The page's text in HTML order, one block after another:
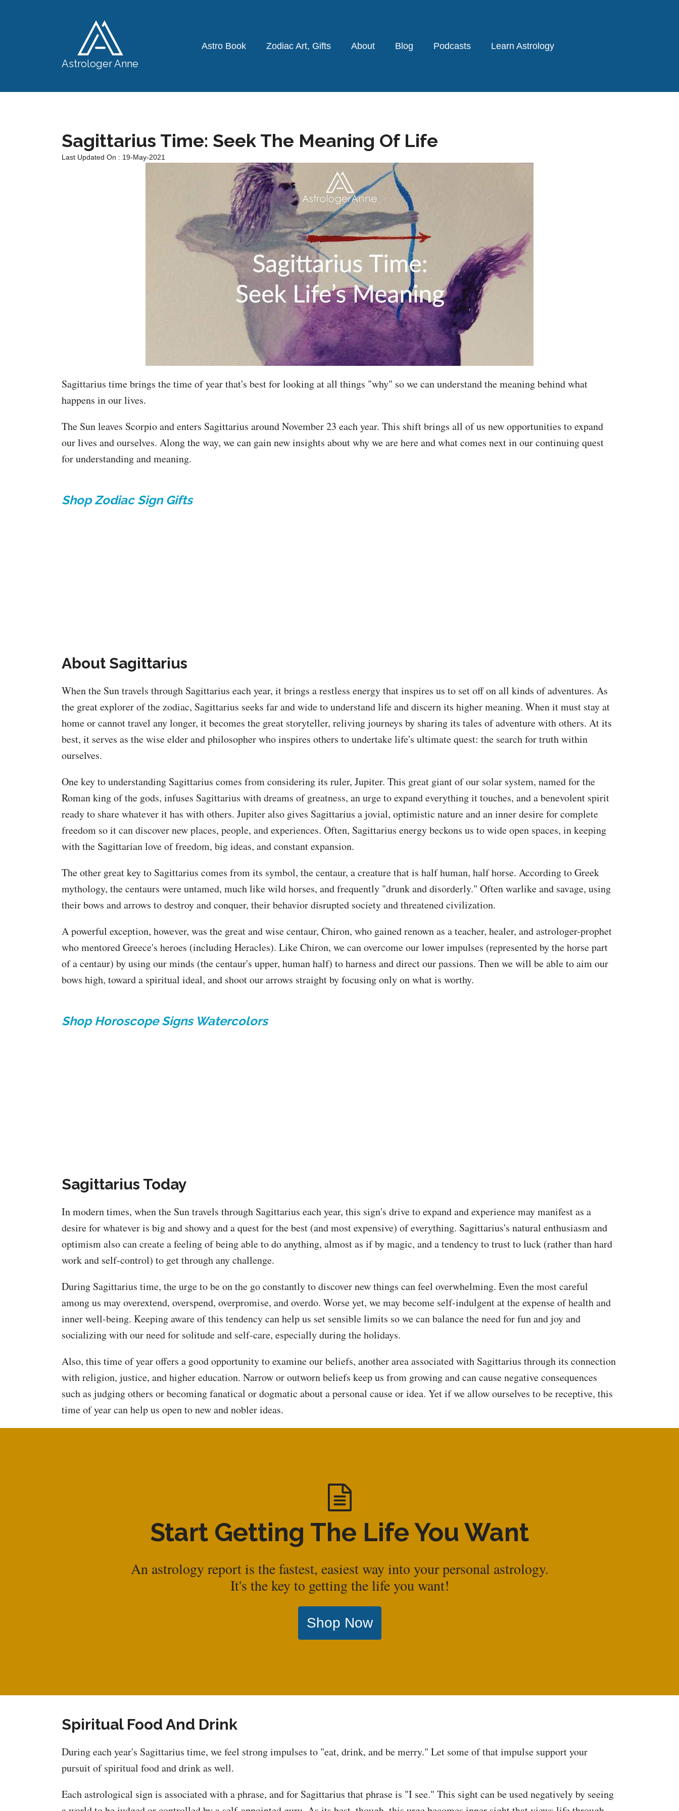
Astrologer Anne
Astro Book Zodiac Art, Gifts About Blog Podcasts Learn Astrology
Sagittarius Time: Seek The Meaning Of Life
Last Updated On : 19-May-2021
Sagittarius time brings the time of year that's best for looking at all things "why" so we can understand the meaning behind what
happens in our lives.
The Sun leaves Scorpio and enters Sagittarius around November 23 each year. This shift brings all of us new opportunities to expand
our lives and ourselves. Along the way, we can gain new insights about why we are here and what comes next in our continuing quest
for understanding and meaning.
Shop Zodiac Sign Gifts
About Sagittarius
When the Sun travels through Sagittarius each year, it brings a restless energy that inspires us to set off on all kinds of adventures. As
the great explorer of the zodiac, Sagittarius seeks far and wide to understand life and discern its higher meaning. When it must stay at
home or cannot travel any longer, it becomes the great storyteller, reliving journeys by sharing its tales of adventure with others. At its
best, it serves as the wise elder and philosopher who inspires others to undertake life's ultimate quest: the search for truth within
ourselves.
One key to understanding Sagittarius comes from considering its ruler, Jupiter. This great giant of our solar system, named for the
Roman king of the gods, infuses Sagittarius with dreams of greatness, an urge to expand everything it touches, and a benevolent spirit
ready to share whatever it has with others. Jupiter also gives Sagittarius a jovial, optimistic nature and an inner desire for complete
freedom so it can discover new places, people, and experiences. Often, Sagittarius energy beckons us to wide open spaces, in keeping
with the Sagittarian love of freedom, big ideas, and constant expansion.
The other great key to Sagittarius comes from its symbol, the centaur, a creature that is half human, half horse. According to Greek
mythology, the centaurs were untamed, much like wild horses, and frequently "drunk and disorderly." Often warlike and savage, using
their bows and arrows to destroy and conquer, their behavior disrupted society and threatened civilization.
A powerful exception, however, was the great and wise centaur, Chiron, who gained renown as a teacher, healer, and astrologer-prophet
who mentored Greece's heroes (including Heracles). Like Chiron, we can overcome our lower impulses (represented by the horse part
of a centaur) by using our minds (the centaur's upper, human half) to harness and direct our passions. Then we will be able to aim our
bows high, toward a spiritual ideal, and shoot our arrows straight by focusing only on what is worthy.
Shop Horoscope Signs Watercolors
Sagittarius Today
In modern times, when the Sun travels through Sagittarius each year, this sign's drive to expand and experience may manifest as a
desire for whatever is big and showy and a quest for the best (and most expensive) of everything. Sagittarius's natural enthusiasm and
optimism also can create a feeling of being able to do anything, almost as if by magic, and a tendency to trust to luck (rather than hard
work and self-control) to get through any challenge.
During Sagittarius time, the urge to be on the go constantly to discover new things can feel overwhelming. Even the most careful
among us may overextend, overspend, overpromise, and overdo. Worse yet, we may become self-indulgent at the expense of health and
inner well-being. Keeping aware of this tendency can help us set sensible limits so we can balance the need for fun and joy and
socializing with our need for solitude and self-care, especially during the holidays.
Also, this time of year offers a good opportunity to examine our beliefs, another area associated with Sagittarius through its connection
with religion, justice, and higher education. Narrow or outworn beliefs keep us from growing and can cause negative consequences
such as judging others or becoming fanatical or dogmatic about a personal cause or idea. Yet if we allow ourselves to be receptive, this
time of year can help us open to new and nobler ideas.
Start Getting The Life You Want
An astrology report is the fastest, easiest way into your personal astrology.
It's the key to getting the life you want!
Shop Now
Spiritual Food And Drink
During each year's Sagittarius time, we feel strong impulses to "eat, drink, and be merry." Let some of that impulse support your
pursuit of spiritual food and drink as well.
Each astrological sign is associated with a phrase, and for Sagittarius that phrase is "I see." This sight can be used negatively by seeing